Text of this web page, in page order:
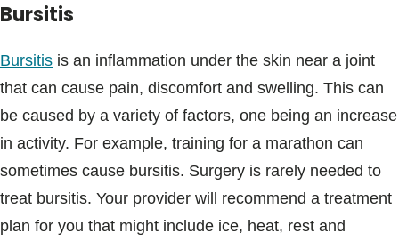
Bursitis
Bursitis is an inflammation under the skin near a joint
that can cause pain, discomfort and swelling. This can
be caused by a variety of factors, one being an increase
in activity. For example, training for a marathon can
sometimes cause bursitis. Surgery is rarely needed to
treat bursitis. Your provider will recommend a treatment
plan for you that might include ice, heat, rest and